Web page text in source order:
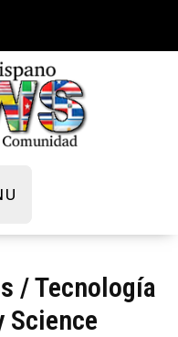
/ Tecnología
Science